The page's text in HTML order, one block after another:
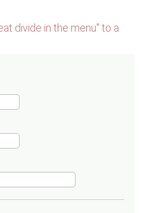
divide in the menu" to a